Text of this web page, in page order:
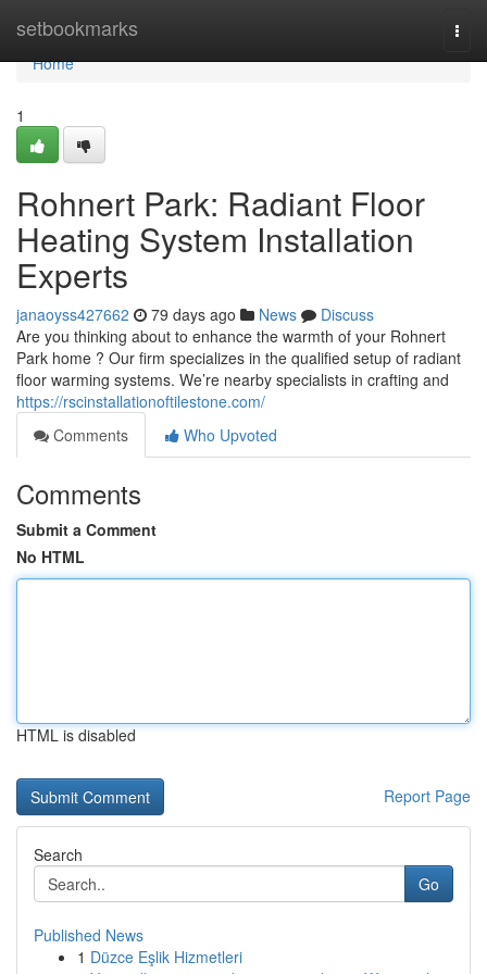
setbookmarks
Home
Home
1
Rohnert Park: Radiant Floor
Heating System Installation
Experts
janaoyss427662 79 days ago News
Discuss
Are you thinking about to enhance the warmth of your Rohnert
Park home ? Our firm specializes in the qualified setup of radiant
floor warming systems. We’re nearby specialists in crafting and
https://rscinstallationoftilestone.com/
Comments
Who Upvoted
Comments
Submit a Comment
No HTML
HTML is disabled
Report Page
Search
Go
Published News
1 Düzce Eşlik Hizmetleri